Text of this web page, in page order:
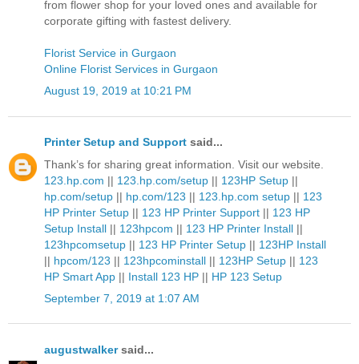
from flower shop for your loved ones and available for
corporate gifting with fastest delivery.
Florist Service in Gurgaon
Online Florist Services in Gurgaon
August 19, 2019 at 10:21 PM
Printer Setup and Support said...
Thank’s for sharing great information. Visit our website.
123.hp.com || 123.hp.com/setup || 123HP Setup ||
hp.com/setup || hp.com/123 || 123.hp.com setup || 123
HP Printer Setup || 123 HP Printer Support || 123 HP
Setup Install || 123hpcom || 123 HP Printer Install ||
123hpcomsetup || 123 HP Printer Setup || 123HP Install
|| hpcom/123 || 123hpcominstall || 123HP Setup || 123
HP Smart App || Install 123 HP || HP 123 Setup
September 7, 2019 at 1:07 AM
augustwalkersaid...